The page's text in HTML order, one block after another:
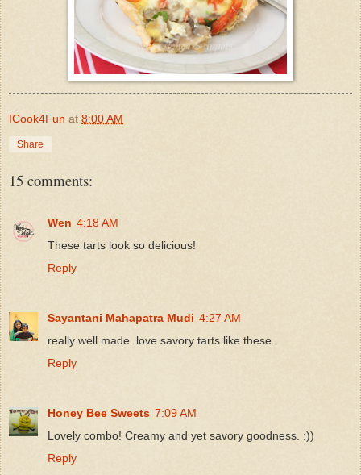
ICook4Fun at 8:00 AM
Share
15 comments:
Wen 4:18 AM
These tarts look so delicious!
Reply
Sayantani Mahapatra Mudi 4:27 AM
really well made. love savory tarts like these.
Reply
Honey Bee Sweets 7:09 AM
Lovely combo! Creamy and yet savory goodness. :))
Reply